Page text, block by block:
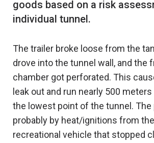
goods based on a risk
The trailer broke loose from the
drove into the tunnel wall, and the
chamber got perforated. This
leak out and run nearly 500
the lowest point of the tunnel. The
probably by heat/ignitions from
recreational vehicle that stopped